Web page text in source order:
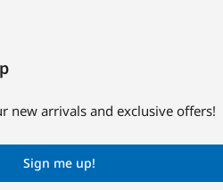
new arrivals and exclusive offers!
Sign me up!